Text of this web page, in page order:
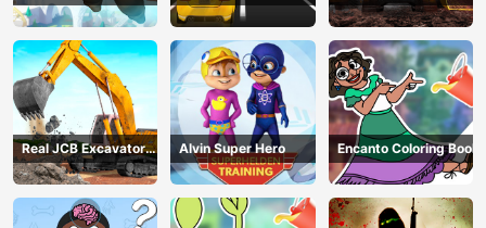
3D
Real JCB Excavator
Simulator
Alvin Super Hero Encanto Coloring Book